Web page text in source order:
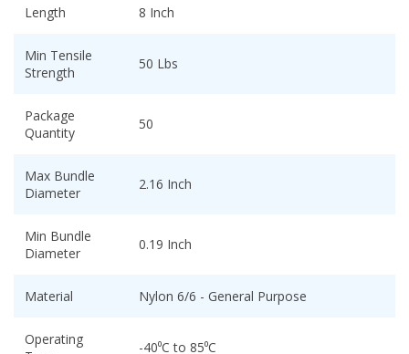
Length 8 Inch
Min Tensile
Strength
50 Lbs
Package
Quantity
50
Max Bundle
Diameter
2.16 Inch
Min Bundle
Diameter
0.19 Inch
Material Nylon 6/6 - General Purpose
Operating
-40⁰C to 85⁰C